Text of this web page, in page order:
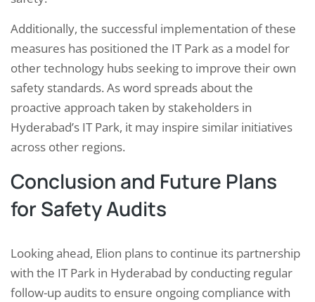
Additionally, the successful implementation of these
measures has positioned the IT Park as a model for
other technology hubs seeking to improve their own
safety standards. As word spreads about the
proactive approach taken by stakeholders in
Hyderabad’s IT Park, it may inspire similar initiatives
across other regions.
Conclusion and Future Plans
for Safety Audits
Looking ahead, Elion plans to continue its partnership
with the IT Park in Hyderabad by conducting regular
follow-up audits to ensure ongoing compliance with